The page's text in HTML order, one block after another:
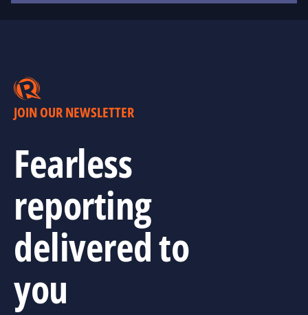
JOIN OUR NEWSLETTER
Fearless
reporting
delivered to
you